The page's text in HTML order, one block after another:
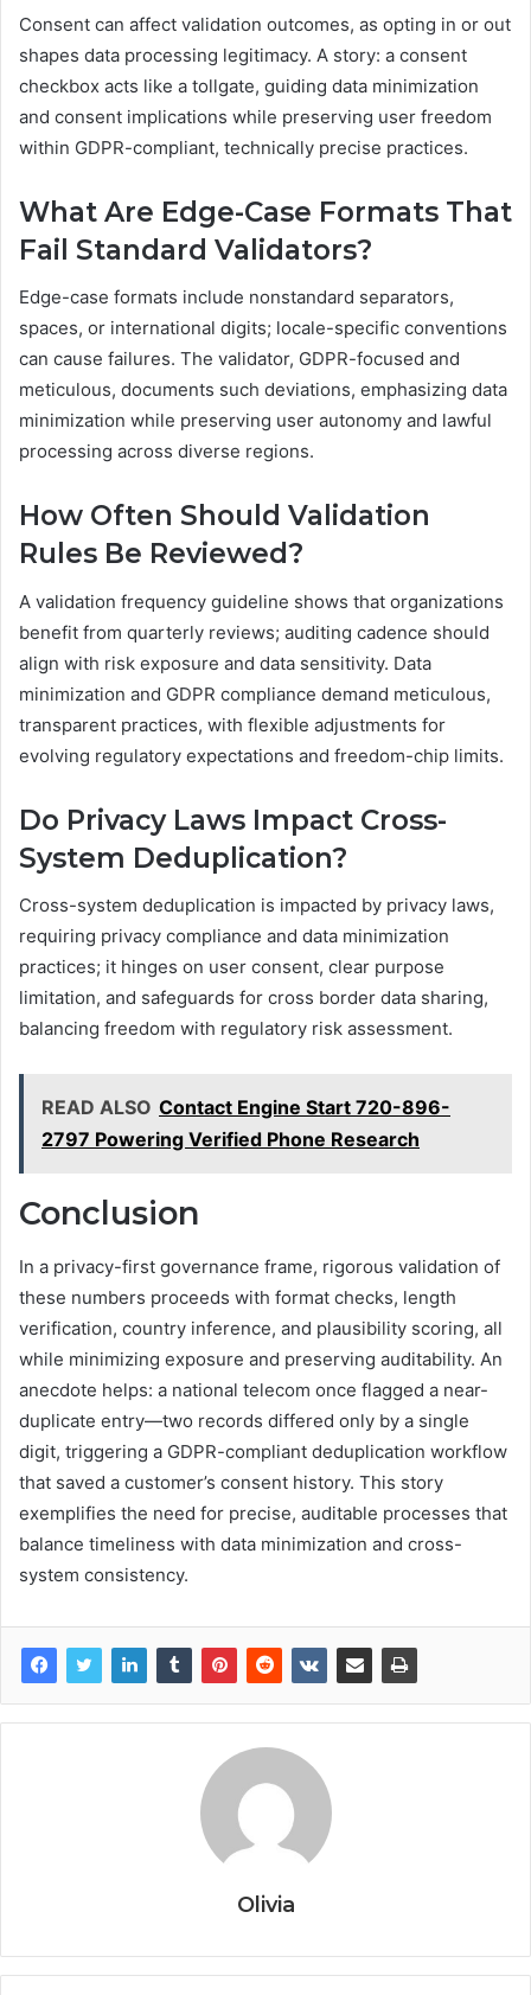
Consent can affect validation outcomes, as opting in or out
shapes data processing legitimacy. A story: a consent
checkbox acts like a tollgate, guiding data minimization
and consent implications while preserving user freedom
within GDPR-compliant, technically precise practices.
What Are Edge-Case Formats That
Fail Standard Validators?
Edge-case formats include nonstandard separators,
spaces, or international digits; locale-specific conventions
can cause failures. The validator, GDPR-focused and
meticulous, documents such deviations, emphasizing data
minimization while preserving user autonomy and lawful
processing across diverse regions.
How Often Should Validation
Rules Be Reviewed?
A validation frequency guideline shows that organizations
benefit from quarterly reviews; auditing cadence should
align with risk exposure and data sensitivity. Data
minimization and GDPR compliance demand meticulous,
transparent practices, with flexible adjustments for
evolving regulatory expectations and freedom-chip limits.
Do Privacy Laws Impact Cross-
System Deduplication?
Cross-system deduplication is impacted by privacy laws,
requiring privacy compliance and data minimization
practices; it hinges on user consent, clear purpose
limitation, and safeguards for cross border data sharing,
balancing freedom with regulatory risk assessment.
READ ALSO Contact Engine Start 720-896-
2797 Powering Verified Phone Research
Conclusion
In a privacy-first governance frame, rigorous validation of
these numbers proceeds with format checks, length
verification, country inference, and plausibility scoring, all
while minimizing exposure and preserving auditability. An
anecdote helps: a national telecom once flagged a near-
duplicate entry—two records differed only by a single
digit, triggering a GDPR-compliant deduplication workflow
that saved a customer’s consent history. This story
exemplifies the need for precise, auditable processes that
balance timeliness with data minimization and cross-
system consistency.
Olivia